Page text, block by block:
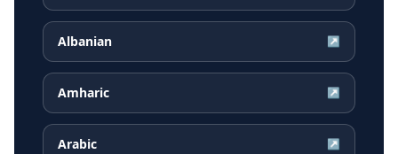
Albanian ↗
Amharic ↗
Arabic ↗